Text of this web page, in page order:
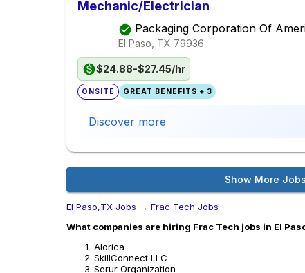
Mechanic/Electrician
Packaging Corporation Of
El Paso, TX 79936
$24.88-$27.45/hr
ONSITE GREAT BENEFITS + 3
Discover more
Show More Jobs
El Paso,TX Jobs → Frac Tech Jobs
What companies are hiring Frac Tech jobs in El
Alorica
SkillConnect LLC
Serur Organization